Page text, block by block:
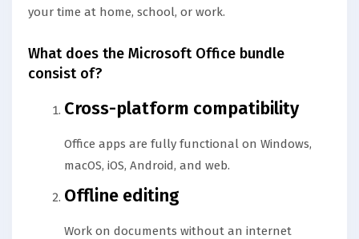
your time at home, school, or work.
What does the Microsoft Office bundle
consist of?
Cross-platform compatibility
Office apps are fully functional on Windows,
macOS, iOS, Android, and web.
Offline editing
Work on documents without an internet